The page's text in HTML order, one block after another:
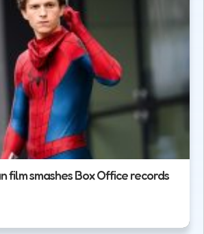
film smashes Box Office records